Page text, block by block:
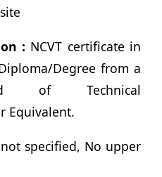
: NCVT certificate in
Degree from a
of Technical
Equivalent.
specified, No upper